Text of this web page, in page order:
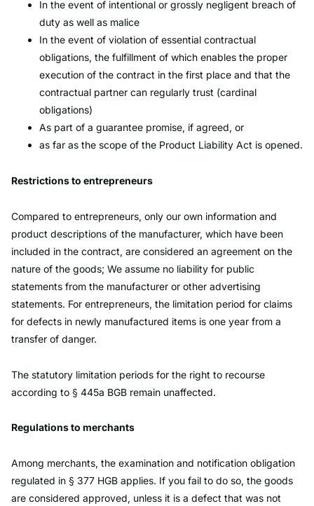
In the event of intentional or grossly negligent breach of
duty as well as malice
In the event of violation of essential contractual
obligations, the fulfillment of which enables the proper
execution of the contract in the first place and that the
contractual partner can regularly trust (cardinal
obligations)
As part of a guarantee promise, if agreed, or
as far as the scope of the Product Liability Act is opened.
Restrictions to entrepreneurs
Compared to entrepreneurs, only our own information and
product descriptions of the manufacturer, which have been
included in the contract, are considered an agreement on the
nature of the goods; We assume no liability for public
statements from the manufacturer or other advertising
statements. For entrepreneurs, the limitation period for claims
for defects in newly manufactured items is one year from a
transfer of danger.
The statutory limitation periods for the right to recourse
according to § 445a BGB remain unaffected.
Regulations to merchants
Among merchants, the examination and notification obligation
regulated in § 377 HGB applies. If you fail to do so, the goods
are considered approved, unless it is a defect that was not